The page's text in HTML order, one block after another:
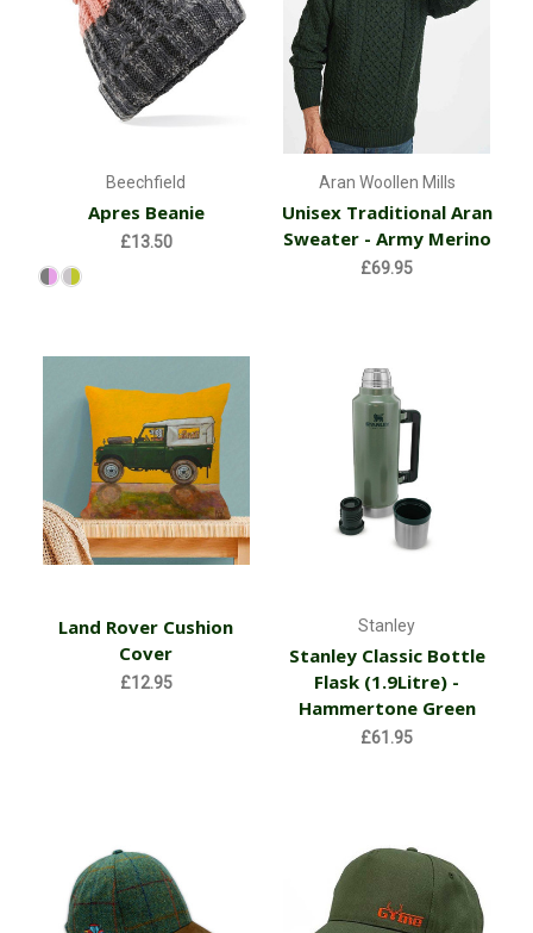
Beechfield
Apres Beanie
£13.50
Aran Woollen Mills
Unisex Traditional Aran
Sweater - Army Merino
£69.95
Land Rover Cushion
Cover
£12.95
Stanley
Stanley Classic Bottle
Flask (1.9Litre) -
Hammertone Green
£61.95